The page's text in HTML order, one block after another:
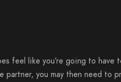
feel like you’re going to
partner, you may then need to